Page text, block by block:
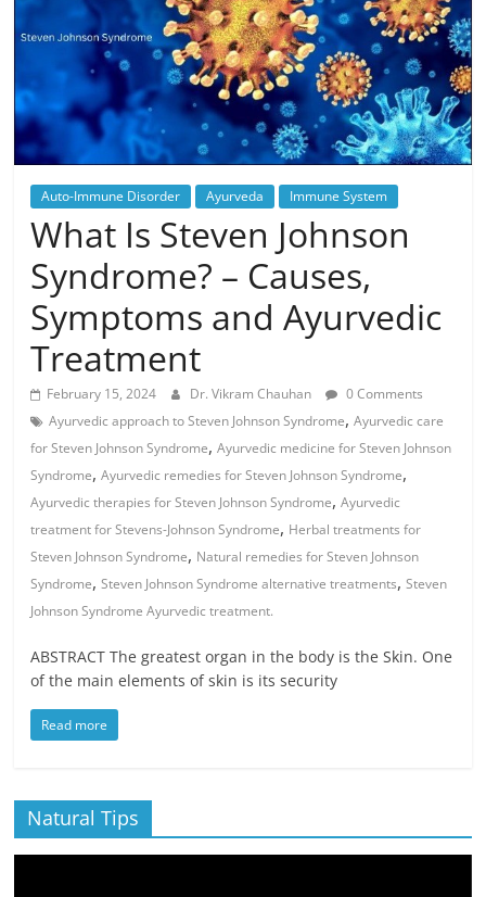
Auto-Immune Disorder Ayurveda Immune System
What Is Steven Johnson
Syndrome? – Causes,
Symptoms and Ayurvedic
Treatment
February 15, 2024 Dr. Vikram Chauhan
0 Comments
Ayurvedic approach to Steven Johnson Syndrome,Ayurvedic care
for Steven Johnson Syndrome,Ayurvedic medicine for Steven Johnson
Syndrome,Ayurvedic remedies for Steven Johnson Syndrome,
Ayurvedic therapies for Steven Johnson Syndrome,Ayurvedic
treatment for Stevens-Johnson Syndrome, Herbal treatments for
Steven Johnson Syndrome, Natural remedies for Steven Johnson
Syndrome,Steven Johnson Syndrome alternative treatments,Steven
Johnson Syndrome Ayurvedic treatment.
ABSTRACT The greatest organ in the body is the Skin. One
of the main elements of skin is its security
Read more
Natural Tips